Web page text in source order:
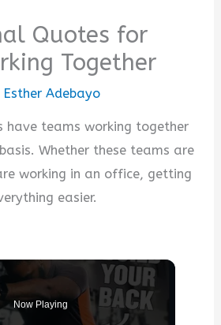
Quotes for
Together
Esther Adebayo
have teams working together
Whether these teams are
working in an office, getting
easier.
Now Playing